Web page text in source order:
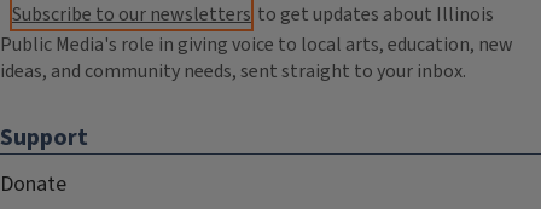
Subscribe to our newsletters to get updates about Illinois
Public Media's role in giving voice to local arts, education, new
ideas, and community needs, sent straight to your inbox.
Support
Donate